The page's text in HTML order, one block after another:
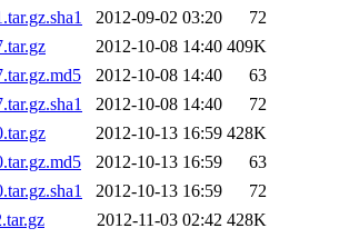
2012-09-02 03:20
72
2012-10-08 14:40 409K
2012-10-08 14:40
63
2012-10-08 14:40
72
2012-10-13 16:59 428K
2012-10-13 16:59
63
2012-10-13 16:59
72
2012-11-03 02:42 428K